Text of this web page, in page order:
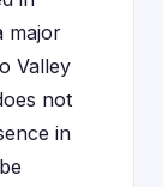
major
Valley
not
in